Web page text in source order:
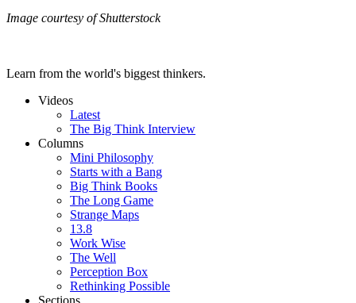
Image courtesy of Shutterstock
Learn from the world's biggest thinkers.
Videos
Latest
The Big Think Interview
Columns
Mini Philosophy
Starts with a Bang
Big Think Books
The Long Game
Strange Maps
13.8
Work Wise
The Well
Perception Box
Rethinking Possible